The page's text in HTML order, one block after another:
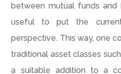
between mutual funds
useful to put the
perspective. This way, one
traditional asset classes
a suitable addition to a